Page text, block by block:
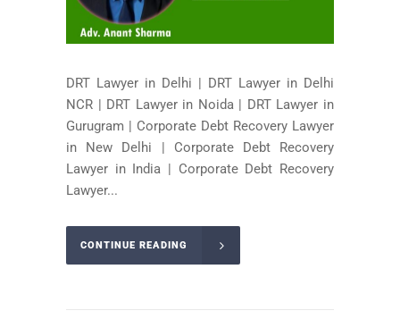
DRT Lawyer in Delhi | DRT Lawyer in Delhi
NCR | DRT Lawyer in Noida | DRT Lawyer in
Gurugram | Corporate Debt Recovery Lawyer
in New Delhi | Corporate Debt Recovery
Lawyer in India | Corporate Debt Recovery
Lawyer...
CONTINUE READING